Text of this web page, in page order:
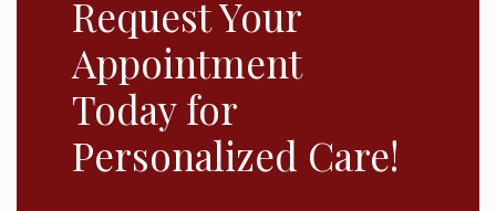
Request Your
Appointment
Today for
Personalized Care!